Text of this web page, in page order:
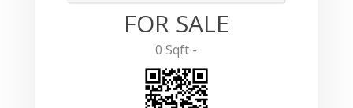
FOR SALE
0 Sqft -